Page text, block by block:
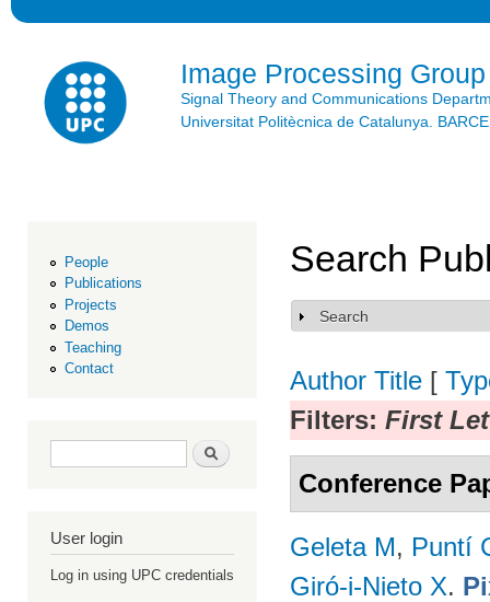
Image Processing Group
Signal Theory and Communications
Universitat Politècnica de Catalunya.
People
Publications
Projects
Demos
Teaching
Contact
Search form Search
User login
Log in using UPC credentials
Search
Show
Search
Author Title [
Filters: First
Conference
Geleta M, Puntí
Giró-i-Nieto X.